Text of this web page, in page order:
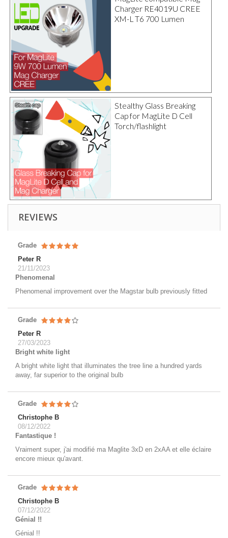
Charger RE4019U CREE
XM-L T6 700 Lumen
Stealthy Glass Breaking
Cap for MagLite D Cell
Torch/flashlight
REVIEWS
Grade
Peter R
21/11/2023
Phenomenal
Phenomenal improvement over the Magstar bulb previously fitted
Grade
Peter R
27/03/2023
Bright white light
A bright white light that illuminates the tree line a hundred yards
away, far superior to the original bulb
Grade
Christophe B
08/12/2022
Fantastique !
Vraiment super, j'ai modifié ma Maglite 3xD en 2xAA et elle éclaire
encore mieux qu'avant.
Grade
Christophe B
07/12/2022
Génial !!
Génial !!